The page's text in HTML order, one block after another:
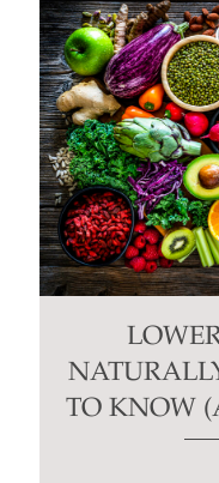
TO KNOW